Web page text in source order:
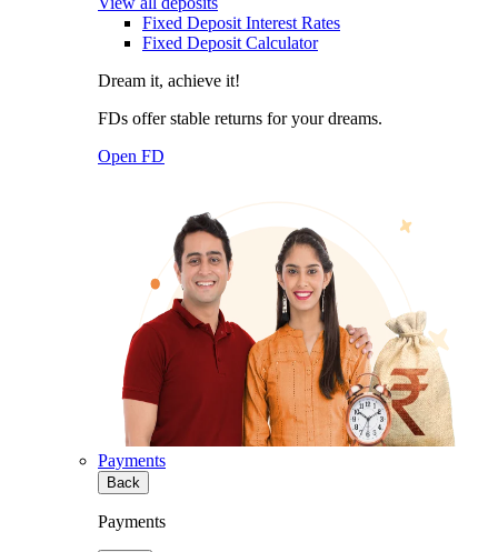
Fixed Deposit Interest Rates
Fixed Deposit Calculator
Dream it, achieve it!
FDs offer stable returns for your dreams.
Open FD
Payments
Back
Payments